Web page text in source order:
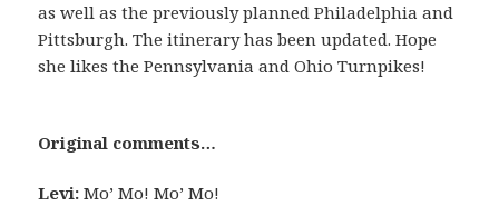
as well as the previously planned Philadelphia and
Pittsburgh. The itinerary has been updated. Hope
she likes the Pennsylvania and Ohio Turnpikes!
Original comments…
Levi: Mo’ Mo! Mo’ Mo!